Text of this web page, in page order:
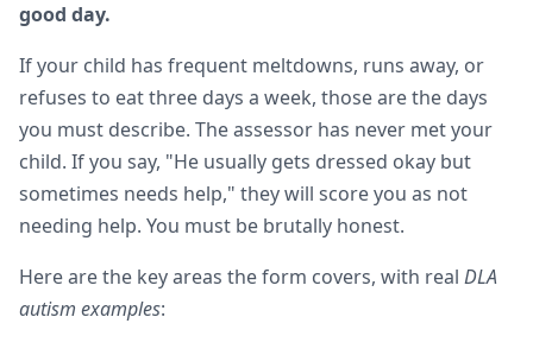
good day.
If your child has frequent meltdowns, runs away, or
refuses to eat three days a week, those are the days
you must describe. The assessor has never met your
child. If you say, "He usually gets dressed okay but
sometimes needs help," they will score you as not
needing help. You must be brutally honest.
Here are the key areas the form covers, with real DLA
autism examples: